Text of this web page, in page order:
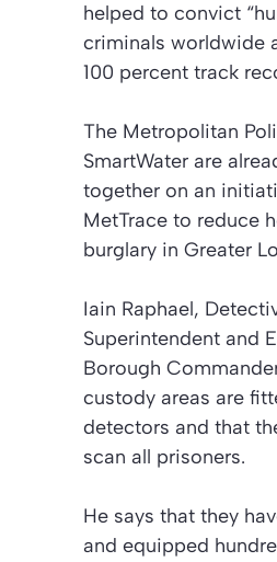
helped to convict
criminals worldwide
100 percent track
The Metropolitan
SmartWater are
together on an
MetTrace to reduce
burglary in Greater
Iain Raphael,
Superintendent and
Borough
custody areas are
detectors and that
scan all prisoners.
He says that they
and equipped